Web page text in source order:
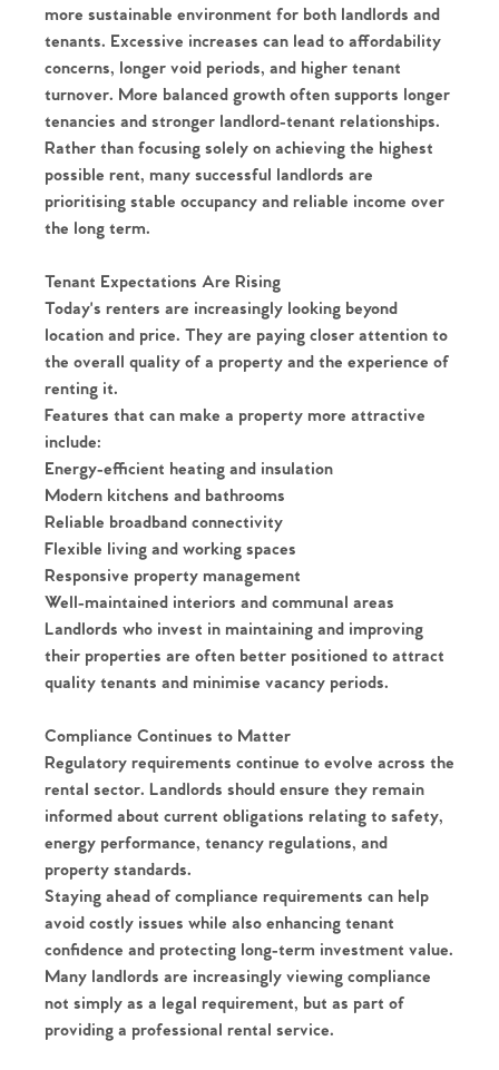
more sustainable environment for both landlords and
tenants. Excessive increases can lead to affordability
concerns, longer void periods, and higher tenant
turnover. More balanced growth often supports longer
tenancies and stronger landlord-tenant relationships.
Rather than focusing solely on achieving the highest
possible rent, many successful landlords are
prioritising stable occupancy and reliable income over
the long term.
Tenant Expectations Are Rising
Today's renters are increasingly looking beyond
location and price. They are paying closer attention to
the overall quality of a property and the experience of
renting it.
Features that can make a property more attractive
include:
Energy-efficient heating and insulation
Modern kitchens and bathrooms
Reliable broadband connectivity
Flexible living and working spaces
Responsive property management
Well-maintained interiors and communal areas
Landlords who invest in maintaining and improving
their properties are often better positioned to attract
quality tenants and minimise vacancy periods.
Compliance Continues to Matter
Regulatory requirements continue to evolve across the
rental sector. Landlords should ensure they remain
informed about current obligations relating to safety,
energy performance, tenancy regulations, and
property standards.
Staying ahead of compliance requirements can help
avoid costly issues while also enhancing tenant
confidence and protecting long-term investment value.
Many landlords are increasingly viewing compliance
not simply as a legal requirement, but as part of
providing a professional rental service.